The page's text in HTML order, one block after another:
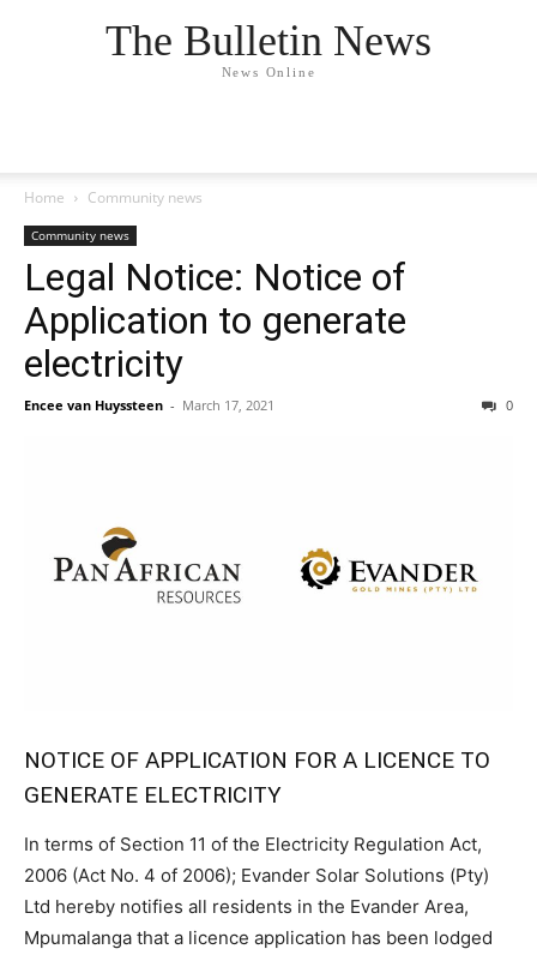
The Bulletin News
News Online
Home Community news
Community news
Legal Notice: Notice of
Application to generate
electricity
Encee van Huyssteen - March 17, 2021 0
NOTICE OF APPLICATION FOR A LICENCE TO
GENERATE ELECTRICITY
In terms of Section 11 of the Electricity Regulation Act,
2006 (Act No. 4 of 2006); Evander Solar Solutions (Pty)
Ltd hereby notifies all residents in the Evander Area,
Mpumalanga that a licence application has been lodged